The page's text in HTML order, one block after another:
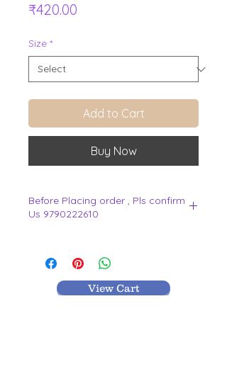
₹420.00
Size *
Add to Cart
Buy Now
Before Placing order , Pls confirm
Us 9790222610
View Cart